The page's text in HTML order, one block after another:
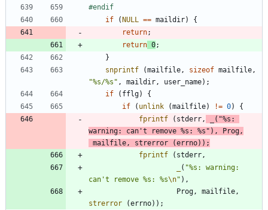
#endif
if
( NULL == maildir)
{
return;
return 0;
}
snprintf
(mailfile, sizeof mailfile,
"%s/%s " , maildir, user_name) ;
if
( fflg)
{
if
( unlink (mailfile) != 0)
{
fprintf
( stderr, ( "%s:
warning: can't remove %s: %s " ) , Prog,
mailfile, strerror (errno) ) ;
fprintf
( stderr,
( "%s: warning:
can't remove %s: %s\n" ) ,
Prog, mailfile,
strerror
(errno) ) ;